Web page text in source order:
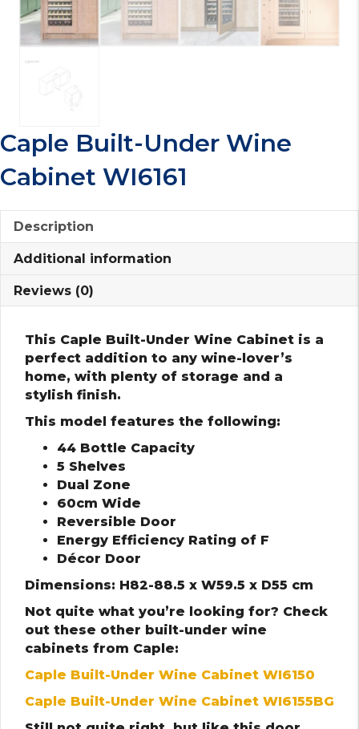
Caple Built-Under Wine
Cabinet WI6161
Description
Additional information
Reviews (0)
This Caple Built-Under Wine Cabinet is a
perfect addition to any wine-lover’s
home, with plenty of storage and a
stylish finish.
This model features the following:
44 Bottle Capacity
5 Shelves
Dual Zone
60cm Wide
Reversible Door
Energy Efficiency Rating of F
Décor Door
Dimensions: H82-88.5 x W59.5 x D55 cm
Not quite what you’re looking for? Check
out these other built-under wine
cabinets from Caple:
Caple Built-Under Wine Cabinet WI6150
Caple Built-Under Wine Cabinet WI6155BG